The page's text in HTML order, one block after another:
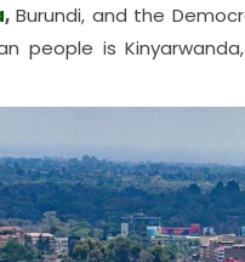
,Burundi, and the
people is